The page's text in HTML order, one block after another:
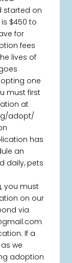
started on
$450 to
for
fees
lives of
one
must first
at
adopt/
has
an
daily, pets
you must
on our
via
If a
we
adoption